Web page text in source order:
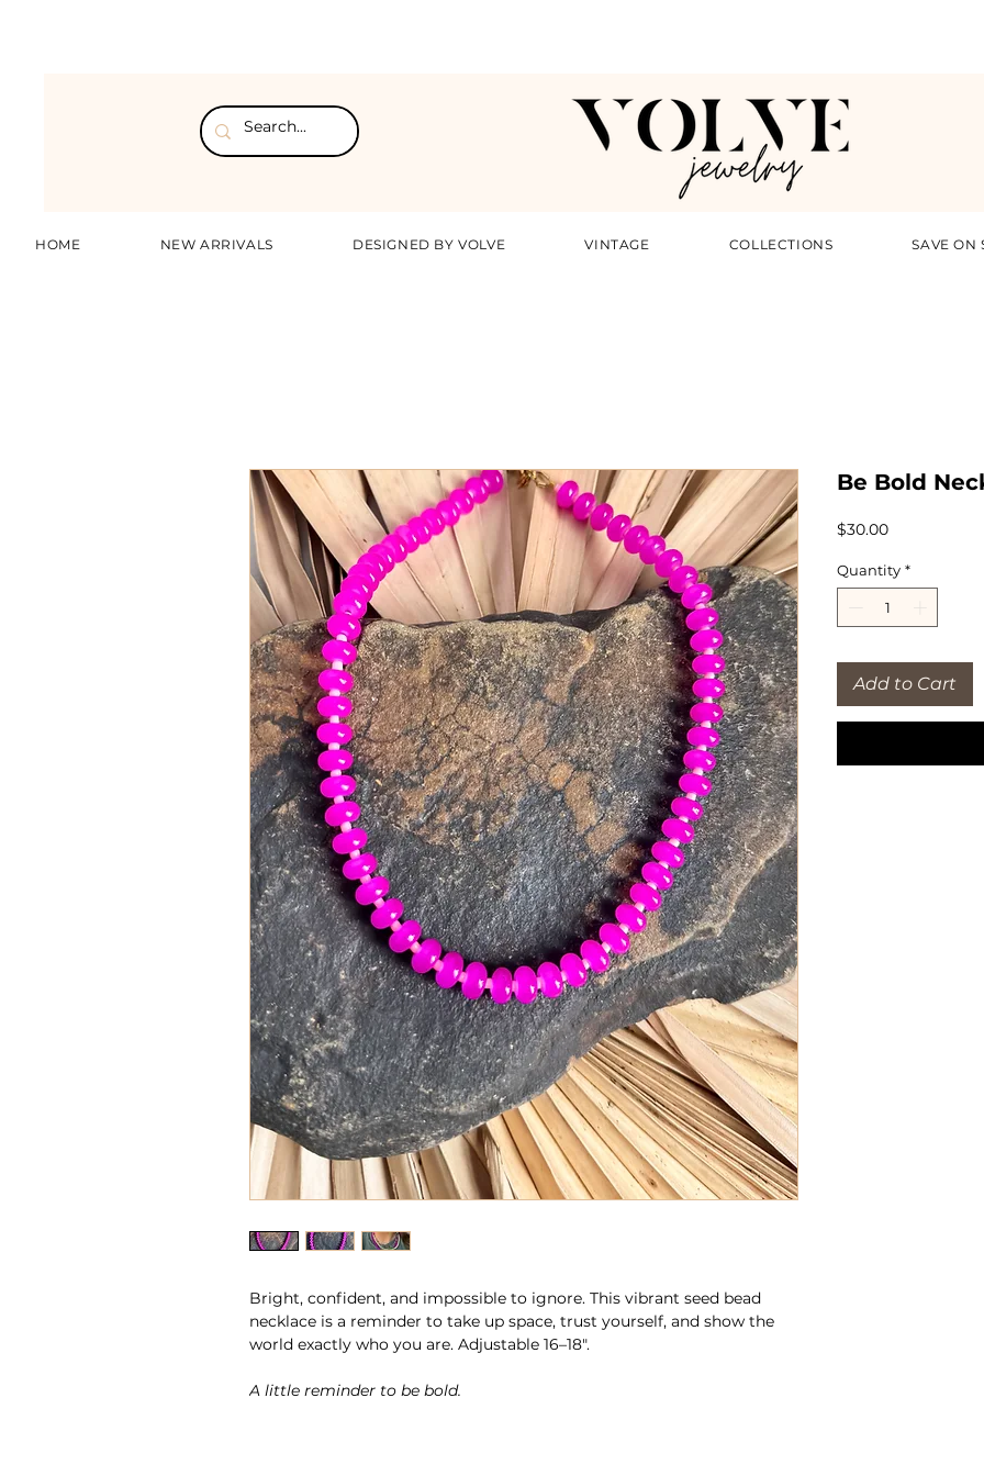
HOME NEW ARRIVALS DESIGNED BY VOLVE VINTAGE COLLECTIONS SAVE ON
Bright, confident, and impossible to ignore. This vibrant seed bead
necklace is a reminder to take up space, trust yourself, and show the
world exactly who you are. Adjustable 16–18".
A little reminder to be bold.
Be Bold
$30.00Price
Quantity *
Add to Cart